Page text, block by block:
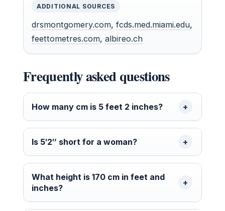
ADDITIONAL SOURCES
drsmontgomery.com, fcds.med.miami.edu,
feettometres.com, albireo.ch
Frequently asked questions
How many cm is 5 feet 2 inches?
Is 5′2″ short for a woman?
What height is 170 cm in feet and
inches?